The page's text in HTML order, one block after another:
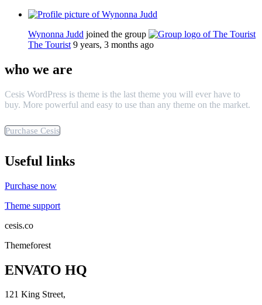
Wynonna Judd joined the group
The Tourist 9 years, 3 months ago
who we are
Cesis WordPress is theme is the last theme you will ever have to
buy. More powerful and easy to use than any theme on the market.
Purchase Cesis
Useful links
Purchase now
Theme support
cesis.co
Themeforest
ENVATO HQ
121 King Street,